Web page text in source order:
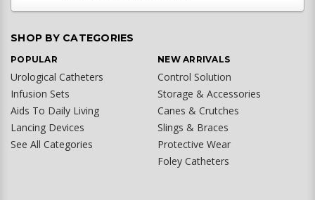
SHOP BY CATEGORIES
POPULAR
Urological Catheters
Infusion Sets
Aids To Daily Living
Lancing Devices
See All Categories
NEW ARRIVALS
Control Solution
Storage & Accessories
Canes & Crutches
Slings & Braces
Protective Wear
Foley Catheters